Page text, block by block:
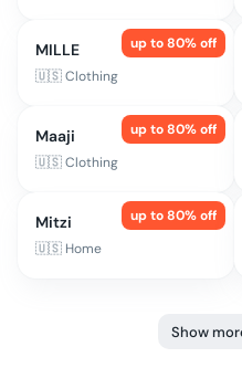
up to80% off
MILLE
🇺🇸Clothing
up to80% off
Maaji
🇺🇸Clothing
up to80% off
Mitzi
🇺🇸 Home
Show